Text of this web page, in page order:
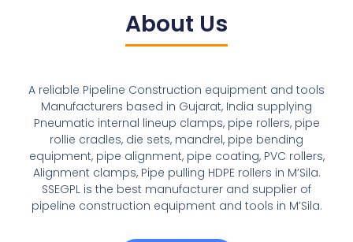
About Us
A reliable Pipeline Construction equipment and tools
Manufacturers based in Gujarat, India supplying
Pneumatic internal lineup clamps, pipe rollers, pipe
rollie cradles, die sets, mandrel, pipe bending
equipment, pipe alignment, pipe coating, PVC rollers,
Alignment clamps, Pipe pulling HDPE rollers in M’Sila.
SSEGPL is the best manufacturer and supplier of
pipeline construction equipment and tools in M’Sila.